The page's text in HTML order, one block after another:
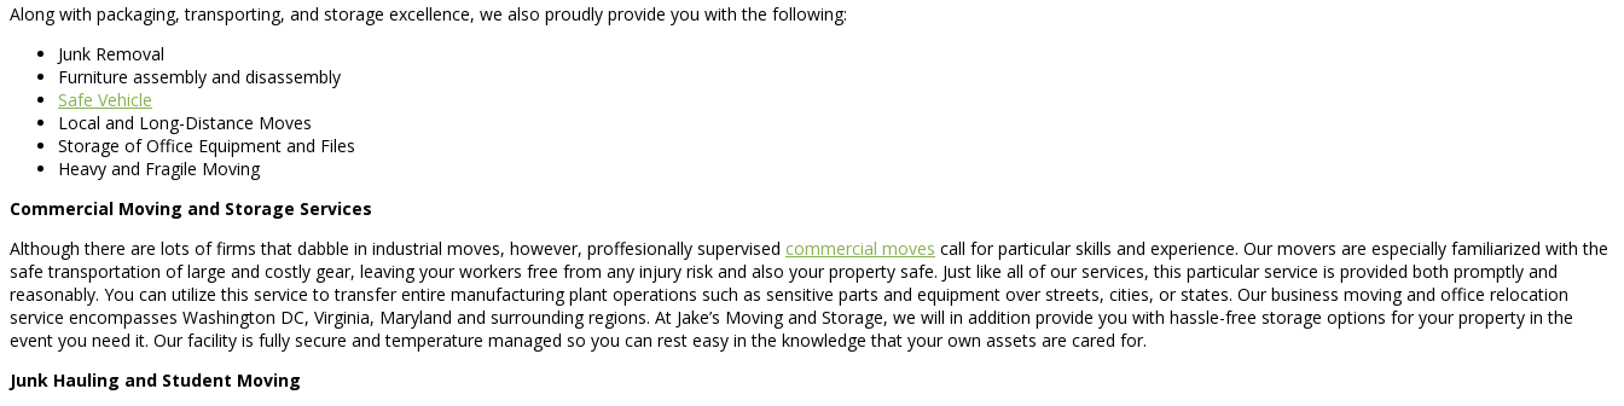
Along with packaging, transporting, and storage excellence, we also proudly provide you with the following:
Junk Removal
Furniture assembly and disassembly
Safe Vehicle
Local and Long-Distance Moves
Storage of Office Equipment and Files
Heavy and Fragile Moving
Commercial Moving and Storage Services
Although there are lots of firms that dabble in industrial moves, however, proffesionally supervised commercial moves call for particular skills and experience. Our movers are especially familiarized with the
safe transportation of large and costly gear, leaving your workers free from any injury risk and also your property safe. Just like all of our services, this particular service is provided both promptly and
reasonably. You can utilize this service to transfer entire manufacturing plant operations such as sensitive parts and equipment over streets, cities, or states. Our business moving and office relocation
service encompasses Washington DC, Virginia, Maryland and surrounding regions. At Jake’s Moving and Storage, we will in addition provide you with hassle-free storage options for your property in the
event you need it. Our facility is fully secure and temperature managed so you can rest easy in the knowledge that your own assets are cared for.
Junk Hauling and Student Moving